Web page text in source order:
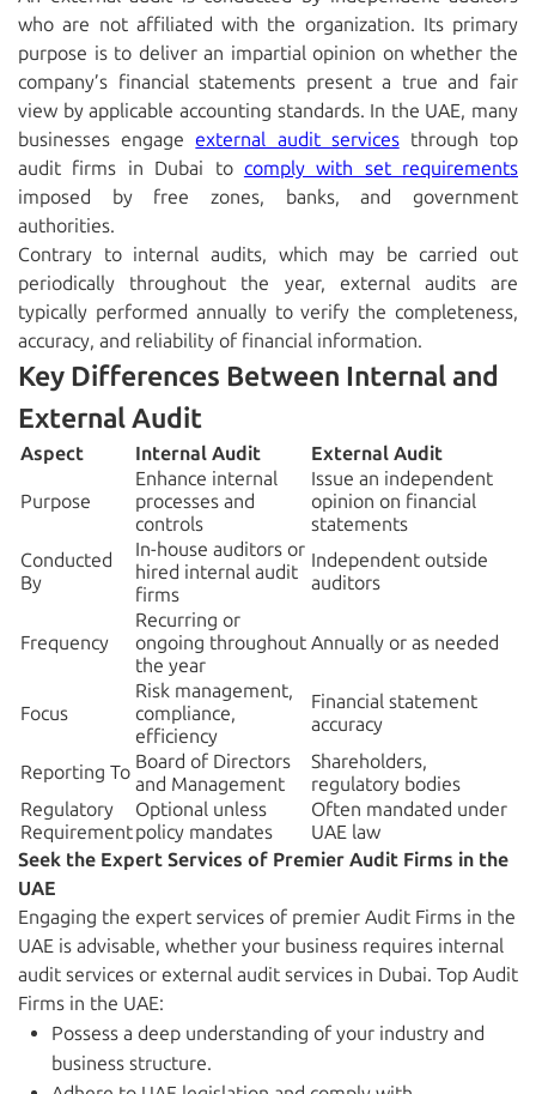
who are not affiliated with the organization. Its primary
purpose is to deliver an impartial opinion on whether the
company’s financial statements present a true and fair
view by applicable accounting standards. In the UAE, many
businesses engageexternal audit services through top
audit firms in Dubai to comply with set requirements
imposed by free zones, banks, and government
authorities.
Contrary to internal audits, which may be carried out
periodically throughout the year, external audits are
typically performed annually to verify the completeness,
accuracy, and reliability of financial information.
Key Differences Between Internal and
External Audit
Aspect Internal Audit External Audit
Purpose
Enhance internal
processes and
controls
Issue an independent
opinion on financial
statements
Conducted
By
In-house auditors or
hired internal audit
firms
Independent outside
auditors
Frequency
Recurring or
ongoing throughout
the year
Annually or as needed
Focus
Risk management,
compliance,
efficiency
Financial statement
accuracy
Reporting To Board of Directors
and Management
Shareholders,
regulatory bodies
Regulatory
Requirement
Optional unless
policy mandates
Often mandated under
UAE law
Seek the Expert Services of Premier Audit Firms in the
UAE
Engaging the expert services of premier Audit Firms in the
UAE is advisable, whether your business requires internal
audit services or external audit services in Dubai. Top Audit
Firms in the UAE:
Possess a deep understanding of your industry and
business structure.